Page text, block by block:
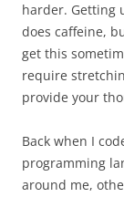
harder. Getting
does caffeine,
get this
require
provide your
Back when I
programming
around me,